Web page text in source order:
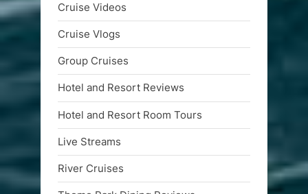
Cruise Videos
Cruise Vlogs
Group Cruises
Hotel and Resort Reviews
Hotel and Resort Room Tours
Live Streams
River Cruises